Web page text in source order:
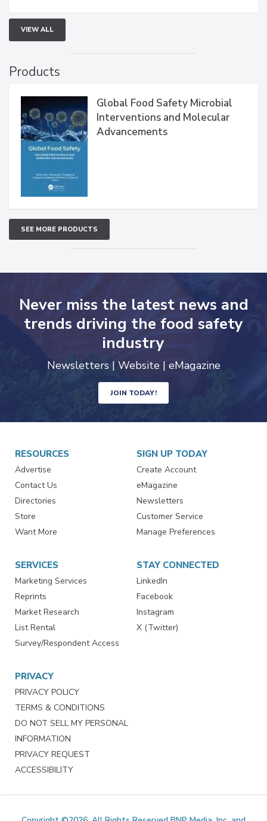
VIEW ALL
Products
Global Food Safety Microbial
Interventions and Molecular
Advancements
SEE MORE PRODUCTS
Never miss the latest news and
trends driving the food safety
industry
Newsletters | Website | eMagazine
JOIN TODAY!
RESOURCES
Advertise
Contact Us
Directories
Store
Want More
SIGN UP TODAY
Create Account
eMagazine
Newsletters
Customer Service
Manage Preferences
SERVICES
Marketing Services
Reprints
Market Research
List Rental
Survey/Respondent Access
STAY CONNECTED
LinkedIn
Facebook
Instagram
X (Twitter)
PRIVACY
PRIVACY POLICY
TERMS & CONDITIONS
DO NOT SELL MY PERSONAL
INFORMATION
PRIVACY REQUEST
ACCESSIBILITY